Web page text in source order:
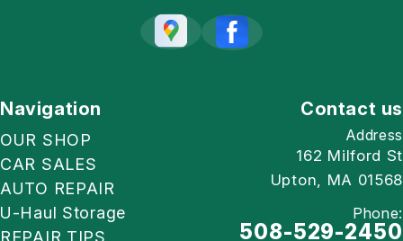
Navigation
OUR SHOP
CAR SALES
AUTO REPAIR
U-Haul Storage
REPAIR TIPS
Contact us
Address
162 Milford St
Upton, MA 01568
Phone:
508-529-2450